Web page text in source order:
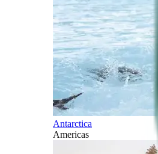
Antarctica
Americas